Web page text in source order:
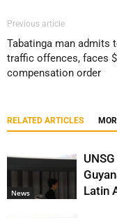
Previous article
Tabatinga man admits
traffic offences, faces
compensation order
RELATED ARTICLES
News
Latin